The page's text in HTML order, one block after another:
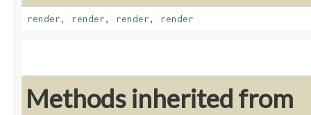
render, render, render, render
Methods inherited from